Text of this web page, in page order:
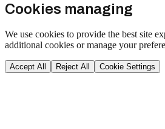
Cookies managing
We use cookies to provide the best site
additional cookies or manage your
Accept All Reject All Cookie Settings